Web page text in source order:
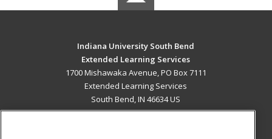
Indiana University South Bend
Extended Learning Services
1700 Mishawaka Avenue, PO Box 7111
Extended Learning Services
South Bend, IN 46634 US